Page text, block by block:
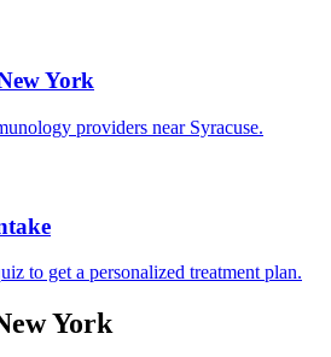
York
providers near Syracuse.
to get a personalized treatment plan.
York